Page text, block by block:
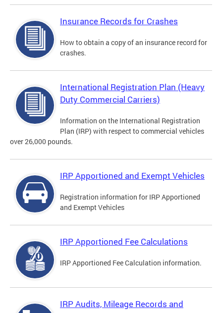
Insurance Records for Crashes
How to obtain a copy of an insurance record for
crashes.
International Registration Plan (Heavy
Duty Commercial Carriers)
Information on the International Registration
Plan (IRP) with respect to commercial vehicles
over 26,000 pounds.
IRP Apportioned and Exempt Vehicles
Registration information for IRP Apportioned
and Exempt Vehicles
IRP Apportioned Fee Calculations
IRP Apportioned Fee Calculation information.
IRP Audits, Mileage Records and